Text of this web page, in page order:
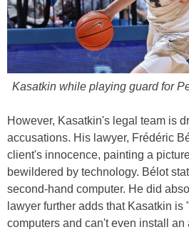
Kasatkin while playing guard for
However, Kasatkin's legal team is
accusations. His lawyer, Frédéric
client's innocence, painting a
bewildered by technology. Bélot
second-hand computer. He did
lawyer further adds that Kasatkin is
computers and can't even install